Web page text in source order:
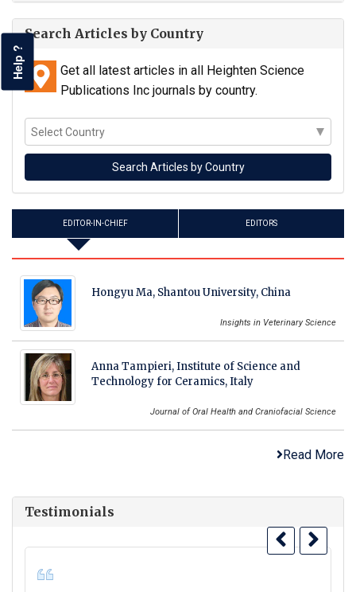
Search Articles by Country
Get all latest articles in all Heighten Science
Publications Inc journals by country.
EDITOR-IN-CHIEF EDITORS
Hongyu Ma, Shantou University, China
Insights in Veterinary Science
Anna Tampieri, Institute of Science and
Technology for Ceramics, Italy
Journal of Oral Health and Craniofacial Science
Read More
Testimonials
Help ?